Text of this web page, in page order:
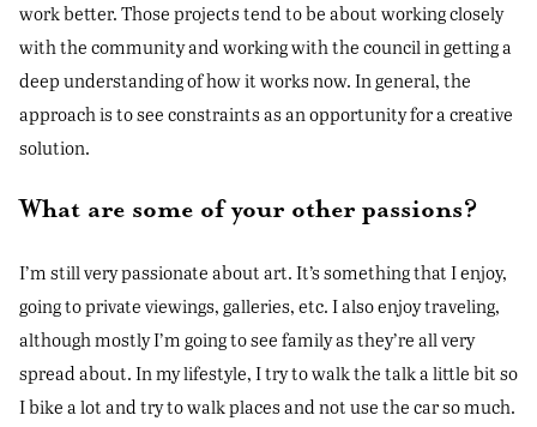
work better. Those projects tend to be about working closely
with the community and working with the council in getting a
deep understanding of how it works now. In general, the
approach is to see constraints as an opportunity for a creative
solution.
What are some of your other passions?
I’m still very passionate about art. It’s something that I enjoy,
going to private viewings, galleries, etc. I also enjoy traveling,
although mostly I’m going to see family as they’re all very
spread about. In my lifestyle, I try to walk the talk a little bit so
I bike a lot and try to walk places and not use the car so much.